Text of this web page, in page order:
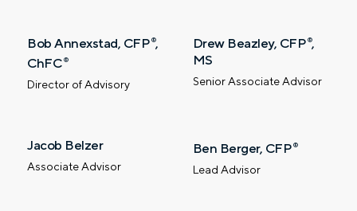
Bob Annexstad, CFP ®,
ChFC ®
Director of Advisory
Drew Beazley, CFP ®,
MS
Senior Associate Advisor
Jacob Belzer
Associate Advisor
Ben Berger, CFP ®
Lead Advisor
By providing a telephone number and submitting the
form, you are consenting to be contacted by SMS text